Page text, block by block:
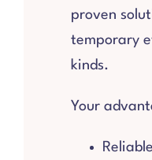
proven
temporary
kinds.
Your